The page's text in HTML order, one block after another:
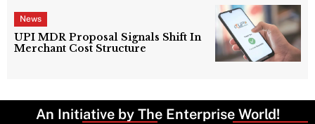
News
UPI MDR Proposal Signals Shift In
Merchant Cost Structure
An Initiative by The Enterprise World!